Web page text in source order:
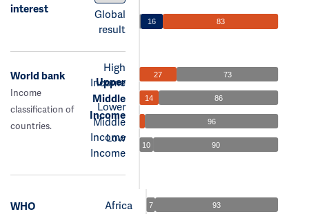
interest
Global
result
16 83
World bank
Income
classification of
countries.
High
Income
Upper
Middle
Income
Lower
Middle
Income
Low
Income
27 73
14 86
96
10 90
WHO
Africa
7 93